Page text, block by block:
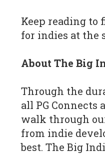
Keep reading to
for indies at the
About The Big
Through the
all PG
walk through
from indie
best. The Big